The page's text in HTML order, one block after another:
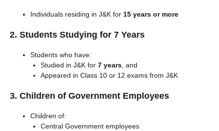
Individuals residing in J&K for 15 years or more
2. Students Studying for 7 Years
Students who have:
Studied in J&K for 7 years, and
Appeared in Class 10 or 12 exams from J&K
3. Children of Government Employees
Children of:
Central Government employees